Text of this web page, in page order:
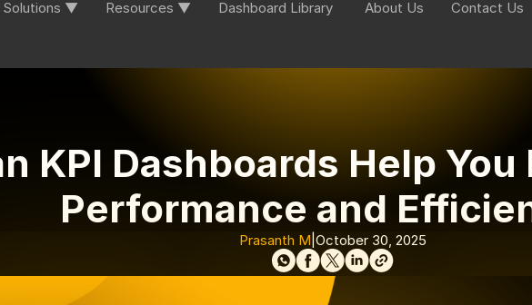
Solutions ▼ Resources ▼ Dashboard Library About Us
Contact Us
KPI Dashboards Help
Performance and
Prasanth M October 30, 2025